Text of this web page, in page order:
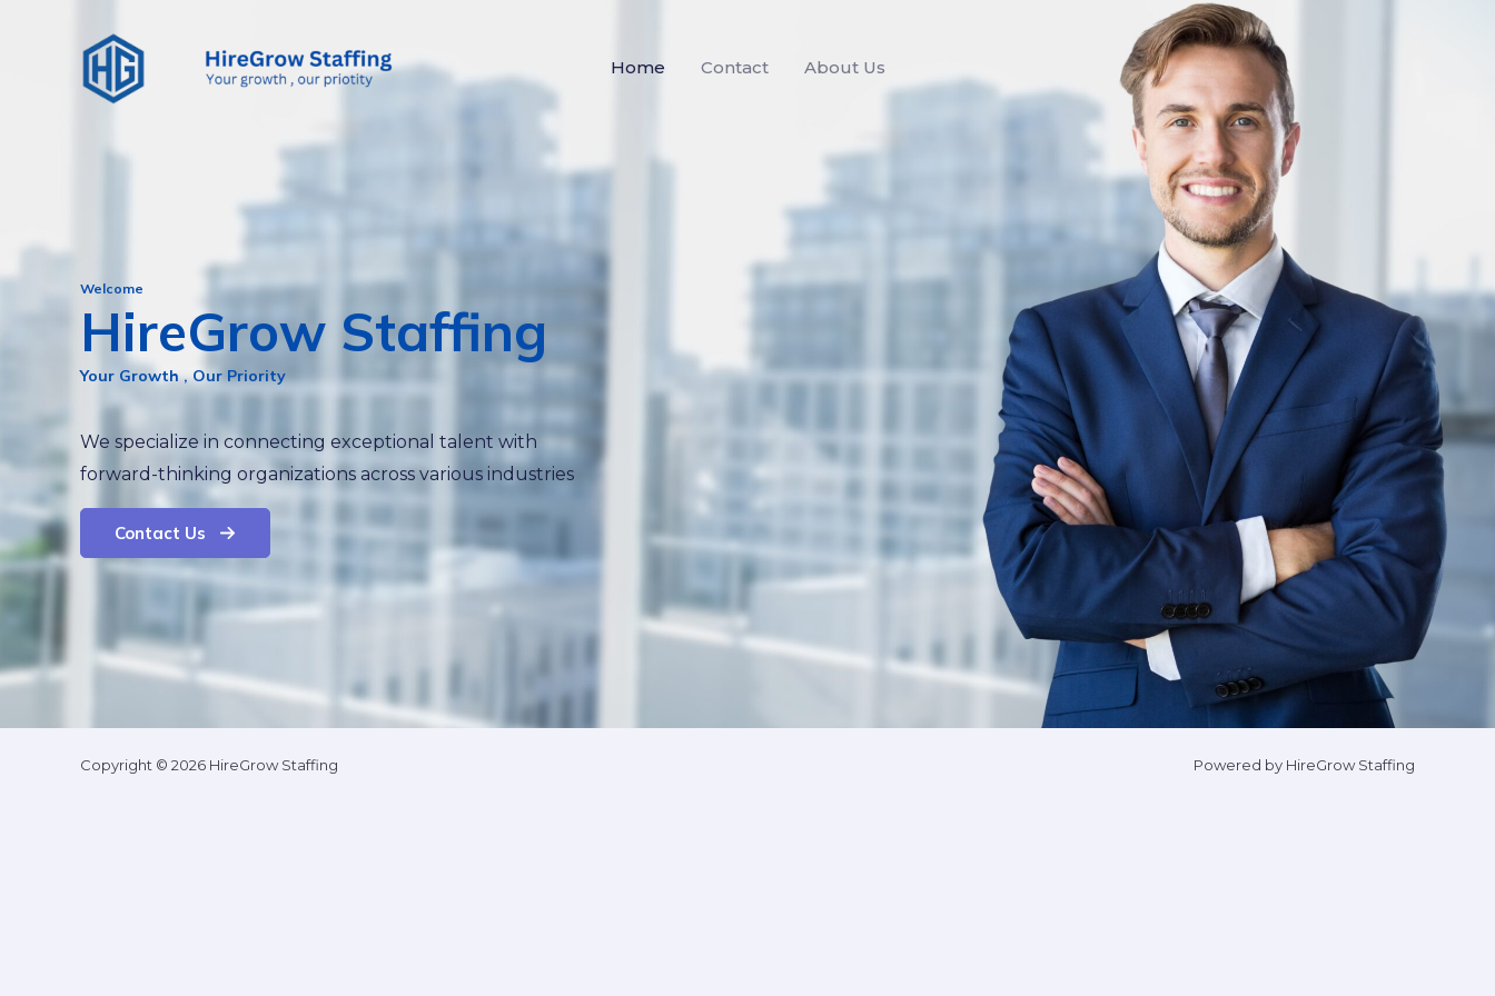
Home Contact About Us
Welcome
HireGrow Staffing
Your Growth , Our Priority
We specialize in connecting exceptional talent with
forward-thinking organizations across various industries
Contact Us
Copyright © 2026 HireGrow Staffing Powered by HireGrow Staffing